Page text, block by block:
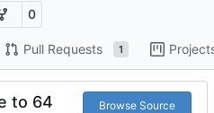
0
Pull Requests 1
to 64 Browse Source